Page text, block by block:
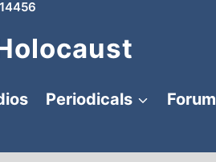
Periodicals Forum